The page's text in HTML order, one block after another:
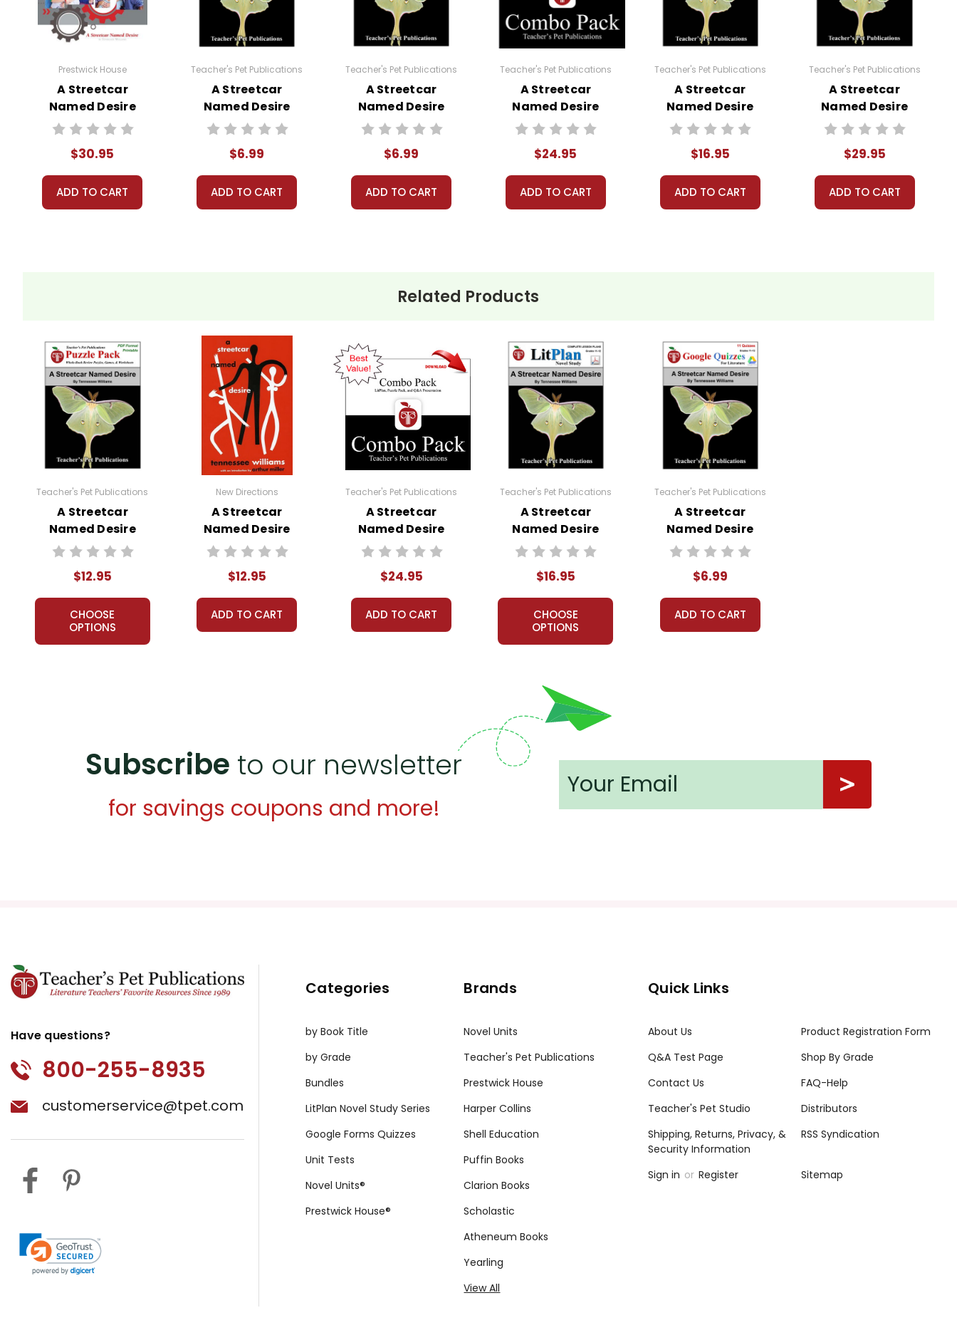
Prestwick House
A Streetcar
Named Desire
Activity Pack
$30.95
ADD TO CART
Teacher's Pet Publications
A Streetcar
Named Desire
Google Forms
$6.99
ADD TO CART
Teacher's Pet Publications
A Streetcar
Named Desire
Interactive PDF
$6.99
ADD TO CART
Teacher's Pet Publications
A Streetcar
Named Desire
Lesson Plans
$24.95
ADD TO CART
Teacher's Pet Publications
A Streetcar
Named Desire
LitPlan Novel
$16.95
ADD TO CART
Teacher's Pet Publications
A Streetcar
Named Desire
LitPlan Novel
$29.95
ADD TO CART
Related Products
Teacher's Pet Publications
A Streetcar
Named Desire
Puzzle Pack
Activities, Games
$12.95
CHOOSE
OPTIONS
New Directions
A Streetcar
Named Desire
PlayText
$12.95
ADD TO CART
Teacher's Pet Publications
A Streetcar
Named Desire
Lesson Plans
$24.95
ADD TO CART
Teacher's Pet Publications
A Streetcar
Named Desire
LitPlan Novel
$16.95
CHOOSE
OPTIONS
Teacher's Pet Publications
A Streetcar
Named Desire
Google Forms
$6.99
ADD TO CART
Subscribe to our newsletter
for savings coupons and more!
Have questions?
800-255-8935
customerservice@tpet.com
Categories
by Book Title
by Grade
Bundles
LitPlan Novel Study Series
Google Forms Quizzes
Unit Tests
Novel Units®
Prestwick House®
Brands
Novel Units
Teacher's Pet Publications
Prestwick House
Harper Collins
Shell Education
Puffin Books
Clarion Books
Scholastic
Atheneum Books
Yearling
View All
Quick Links
About Us
Product Registration Form
Q&A Test Page
Shop By Grade
Contact Us
FAQ-Help
Teacher's Pet Studio
Distributors
Shipping, Returns, Privacy, &
Security Information
RSS Syndication
Sign in or Register Sitemap